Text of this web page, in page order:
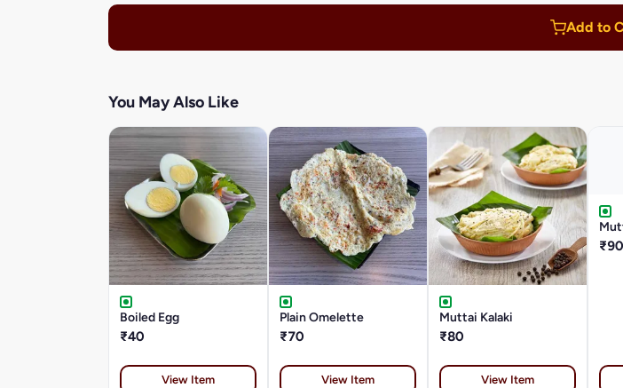
Add to
You May Also Like
Boiled Egg
₹40
View Item
Plain Omelette
₹70
View Item
Muttai Kalaki
₹80
View Item
₹90